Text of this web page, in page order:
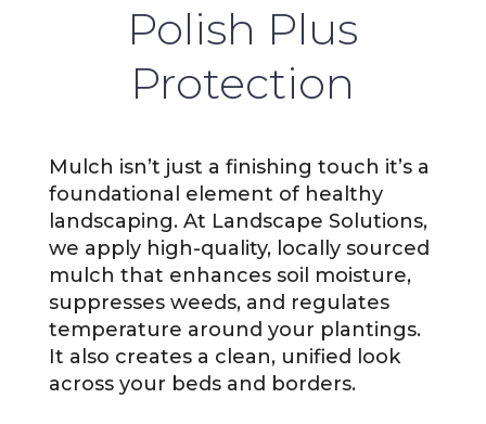
Polish Plus
Protection
Mulch isn’t just a finishing touch it’s a
foundational element of healthy
landscaping. At Landscape Solutions,
we apply high-quality, locally sourced
mulch that enhances soil moisture,
suppresses weeds, and regulates
temperature around your plantings.
It also creates a clean, unified look
across your beds and borders.